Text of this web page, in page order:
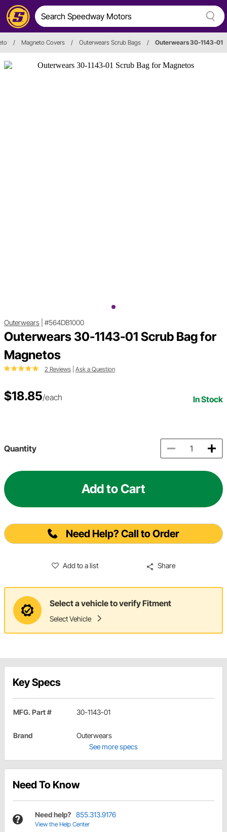
/ Magneto Covers / Outerwears Scrub Bags / Outerwears 30-1143-01
Outerwears #564DB1000
Outerwears 30-1143-01 Scrub Bag for
Magnetos
2 Reviews Ask a Question
$18.85/each In Stock
Quantity
Add to Cart
Need Help? Call to Order
Add to a list Share
Select a vehicle to verify Fitment
Select Vehicle
Key Specs
MFG. Part # 30-1143-01
Brand
Outerwears
See more specs
Need To Know
Need help? 855.313.9176
View the Help Center